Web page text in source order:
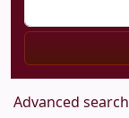
Advanced search